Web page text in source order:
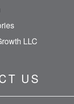
LLC
US